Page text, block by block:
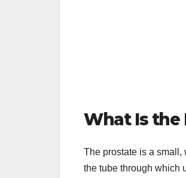
What Is the
The prostate is a small,
the tube through which